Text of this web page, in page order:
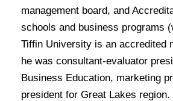
management board, and
schools and business programs
Tiffin University is an accredited
he was consultant-evaluator
Business Education, marketing
president for Great Lakes region.